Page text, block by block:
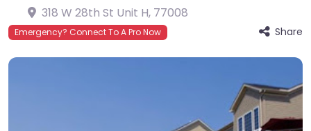
318 W 28th St Unit H, 77008
Emergency? Connect To A Pro Now Share